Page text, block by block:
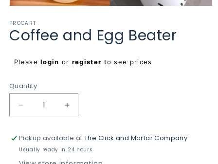
1
in
modal
PROCART
Coffee and Egg Beater
Regular
Pleaselogin or register to see prices
Quantity
Decrease
quantity
Coffee
and
Egg
Increase
quantity
Coffee
and
Egg
Pickup available atThe Click and Mortar Company
Usually ready in 24 hours